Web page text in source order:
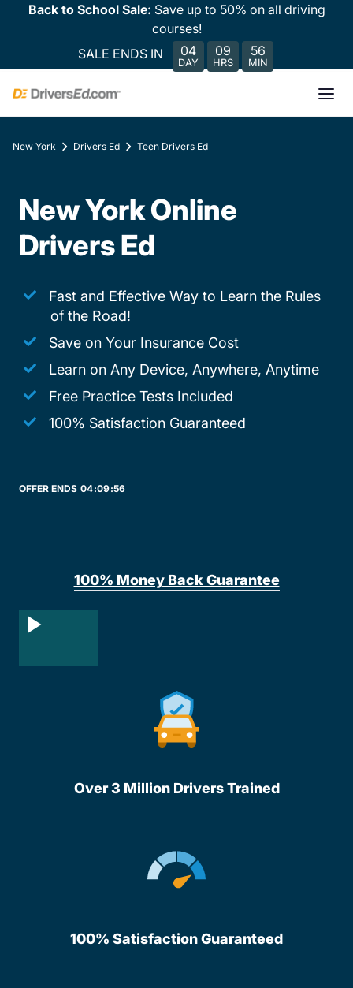
Back to School Sale: Save up to 50% on all driving
courses!
SALE ENDS IN
04
DAY
09
HRS
56
MIN
New York Drivers Ed Teen Drivers Ed
New York Online
Drivers Ed
Fast and Effective Way to Learn the Rules
of the Road!
Save on Your Insurance Cost
Learn on Any Device, Anywhere, Anytime
Free Practice Tests Included
100% Satisfaction Guaranteed
OFFER ENDS 04:09:56
100% Money Back Guarantee
Over 3 Million Drivers Trained
100% Satisfaction Guaranteed